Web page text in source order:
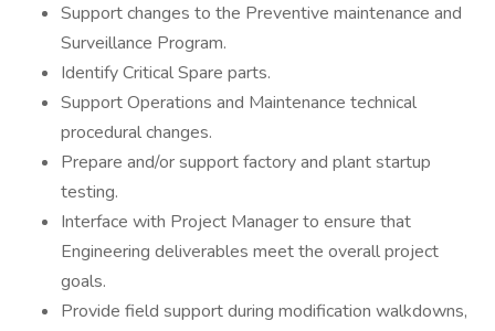
Support changes to the Preventive maintenance and
Surveillance Program.
Identify Critical Spare parts.
Support Operations and Maintenance technical
procedural changes.
Prepare and/or support factory and plant startup
testing.
Interface with Project Manager to ensure that
Engineering deliverables meet the overall project
goals.
Provide field support during modification walkdowns,